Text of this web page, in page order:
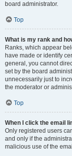
board administrator.
Top
What is my rank and
Ranks, which appear
have made or identify
general, you cannot
set by the board
unnecessarily just to
the moderator or
Top
When I click the email
Only registered users
and only if the
malicious use of the